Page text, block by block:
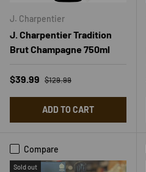
J. Charpentier
J. Charpentier Tradition
Brut Champagne 750ml
Sale price
$39.99 Regular price
$129.99
ADD TO CART
Compare
Sold out